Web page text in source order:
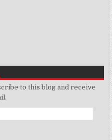
to this blog and receive